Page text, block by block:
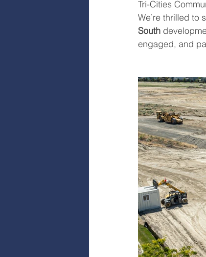
Tri-Cities
We’re thrilled to
South
engaged, and